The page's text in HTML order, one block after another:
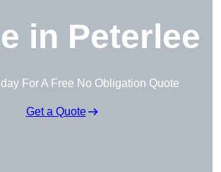
in Peterlee
For A Free No Obligation Quote
Get a Quote